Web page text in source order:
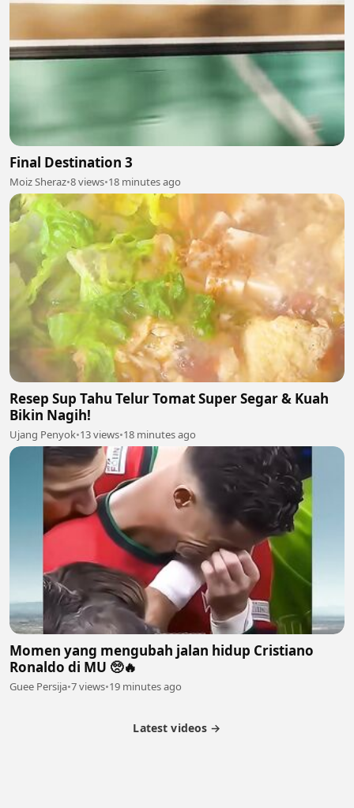
Final Destination 3
Moiz Sheraz•8 views•18 minutes ago
Resep Sup Tahu Telur Tomat Super Segar & Kuah
Bikin Nagih!
Ujang Penyok•13 views•18 minutes ago
Momen yang mengubah jalan hidup Cristiano
Ronaldo di MU 🥺🔥
Guee Persija•7 views•19 minutes ago
Latest videos →